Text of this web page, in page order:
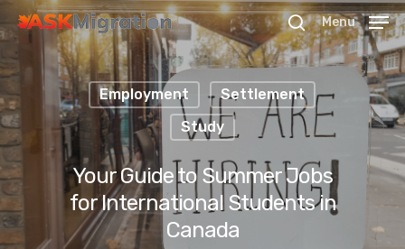
Hit enter to search or ESC to close
Menu
Employment
Settlement
Study
Your Guide to Summer Jobs
for International Students in
Canada